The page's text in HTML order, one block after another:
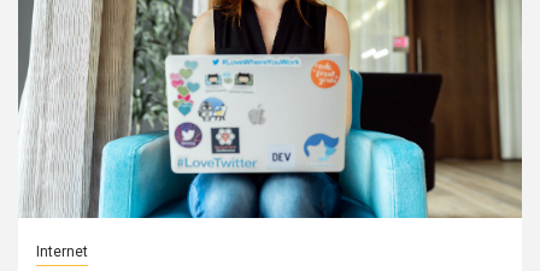
Internet